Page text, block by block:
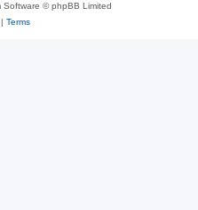
Software © phpBB Limited
Terms